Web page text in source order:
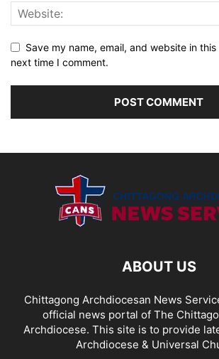
Save my name, email, and website in
next time I comment.
ABOUT US
Chittagong Archdiocesan News
official news portal of The
Archdiocese. This site is to provide
Archdiocese & Universal